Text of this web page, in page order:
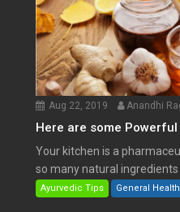
Aug 22, 2019 Anandhi
Here are some Powerful
Your kitchen is a
so many natural ingredients
Ayurvedic Tips General